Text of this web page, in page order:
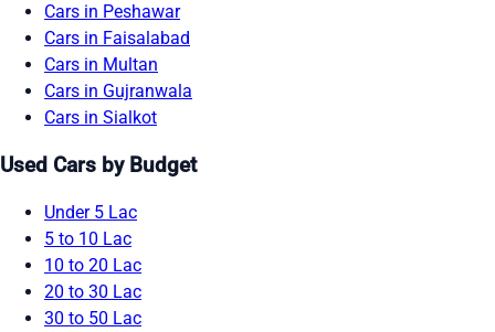
Cars in Peshawar
Cars in Faisalabad
Cars in Multan
Cars in Gujranwala
Cars in Sialkot
Used Cars by Budget
Under 5 Lac
5 to 10 Lac
10 to 20 Lac
20 to 30 Lac
30 to 50 Lac